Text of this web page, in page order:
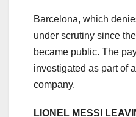
Barcelona, which
under scrutiny since
became public. The
investigated as part of
company.
LIONEL MESSI